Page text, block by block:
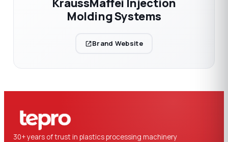
KraussMaffei Injection
Molding Systems
Brand Website
30+ years of trust in plastics processing machinery